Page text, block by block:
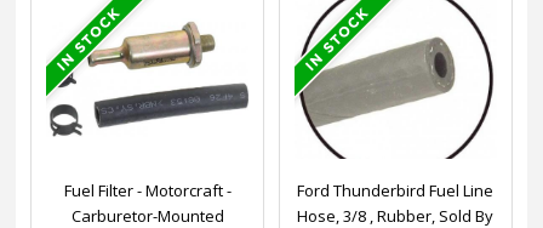
Fuel Filter - Motorcraft -
Carburetor-Mounted
Ford Thunderbird Fuel Line
Hose, 3/8 , Rubber, Sold By